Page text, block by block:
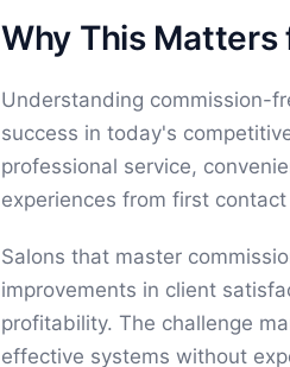
Why This Matters
Understanding commission-
success in today's
professional service,
experiences from first
Salons that master
improvements in client
profitability. The challenge
effective systems without